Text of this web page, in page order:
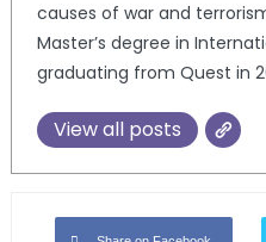
causes of war and
Master’s degree in
graduating from Quest in
View all posts